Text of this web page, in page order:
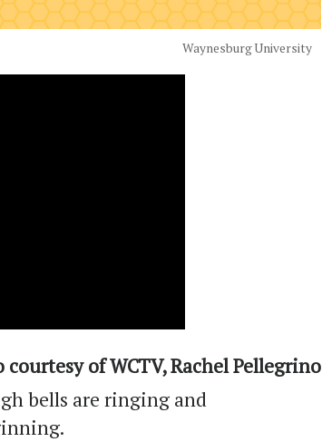
Waynesburg University
courtesy of WCTV, Rachel Pellegrino
bells are ringing and